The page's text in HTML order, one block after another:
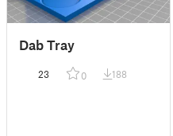
Dab Tray
23 0 188